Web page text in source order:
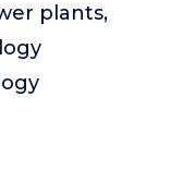
plants,